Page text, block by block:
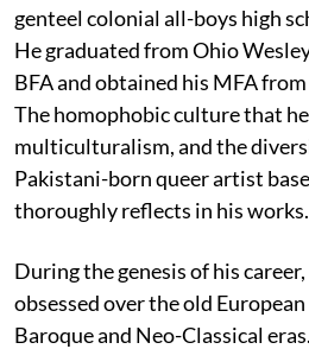
genteel colonial all-boys high
He graduated from Ohio
BFA and obtained his MFA
The homophobic culture that
multiculturalism, and the
Pakistani-born queer artist
thoroughly reflects in his works.
During the genesis of his
obsessed over the old
Baroque and Neo-Classical